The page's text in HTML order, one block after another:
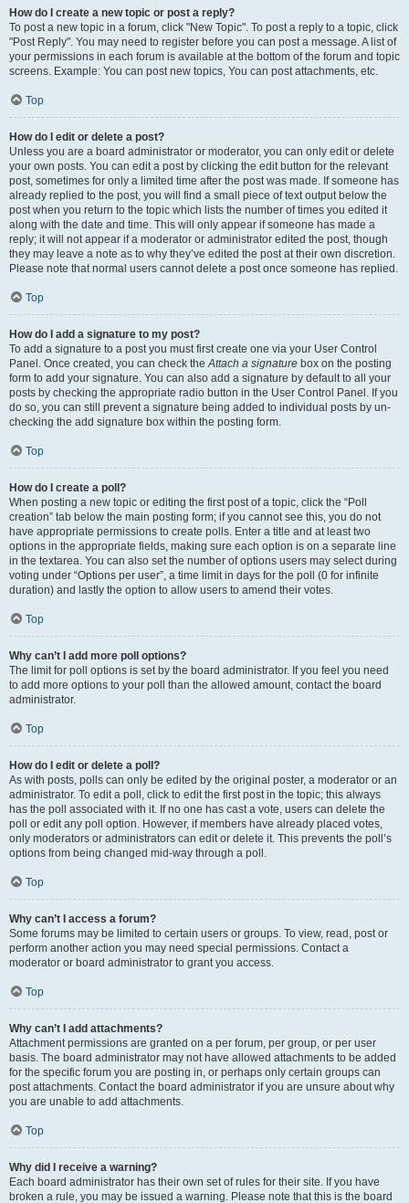
How do I create a new topic or post a reply?
To post a new topic in a forum, click "New Topic". To post a reply to a topic, click
"Post Reply". You may need to register before you can post a message. A list of
your permissions in each forum is available at the bottom of the forum and topic
screens. Example: You can post new topics, You can post attachments, etc.
Top
How do I edit or delete a post?
Unless you are a board administrator or moderator, you can only edit or delete
your own posts. You can edit a post by clicking the edit button for the relevant
post, sometimes for only a limited time after the post was made. If someone has
already replied to the post, you will find a small piece of text output below the
post when you return to the topic which lists the number of times you edited it
along with the date and time. This will only appear if someone has made a
reply; it will not appear if a moderator or administrator edited the post, though
they may leave a note as to why they’ve edited the post at their own discretion.
Please note that normal users cannot delete a post once someone has replied.
Top
How do I add a signature to my post?
To add a signature to a post you must first create one via your User Control
Panel. Once created, you can check theAttach a signature box on the posting
form to add your signature. You can also add a signature by default to all your
posts by checking the appropriate radio button in the User Control Panel. If you
do so, you can still prevent a signature being added to individual posts by un-
checking the add signature box within the posting form.
Top
How do I create a poll?
When posting a new topic or editing the first post of a topic, click the “Poll
creation” tab below the main posting form; if you cannot see this, you do not
have appropriate permissions to create polls. Enter a title and at least two
options in the appropriate fields, making sure each option is on a separate line
in the textarea. You can also set the number of options users may select during
voting under “Options per user”, a time limit in days for the poll (0 for infinite
duration) and lastly the option to allow users to amend their votes.
Top
Why can’t I add more poll options?
The limit for poll options is set by the board administrator. If you feel you need
to add more options to your poll than the allowed amount, contact the board
administrator.
Top
How do I edit or delete a poll?
As with posts, polls can only be edited by the original poster, a moderator or an
administrator. To edit a poll, click to edit the first post in the topic; this always
has the poll associated with it. If no one has cast a vote, users can delete the
poll or edit any poll option. However, if members have already placed votes,
only moderators or administrators can edit or delete it. This prevents the poll’s
options from being changed mid-way through a poll.
Top
Why can’t I access a forum?
Some forums may be limited to certain users or groups. To view, read, post or
perform another action you may need special permissions. Contact a
moderator or board administrator to grant you access.
Top
Why can’t I add attachments?
Attachment permissions are granted on a per forum, per group, or per user
basis. The board administrator may not have allowed attachments to be added
for the specific forum you are posting in, or perhaps only certain groups can
post attachments. Contact the board administrator if you are unsure about why
you are unable to add attachments.
Top
Why did I receive a warning?
Each board administrator has their own set of rules for their site. If you have
broken a rule, you may be issued a warning. Please note that this is the board